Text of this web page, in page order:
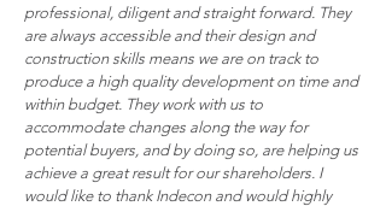
professional, diligent and straight forward. They
are always accessible and their design and
construction skills means we are on track to
produce a high quality development on time and
within budget. They work with us to
accommodate changes along the way for
potential buyers, and by doing so, are helping us
achieve a great result for our shareholders. I
would like to thank Indecon and would highly